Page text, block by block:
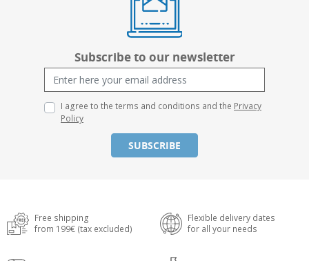
Subscribe to our newsletter
I agree to the terms and conditions and the Privacy
Policy
SUBSCRIBE
Free shipping
from 199€ (tax excluded)
Flexible delivery dates
for all your needs